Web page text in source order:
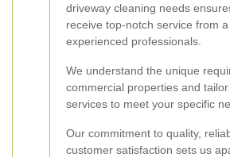
driveway cleaning needs
receive top-notch service from
experienced professionals.
We understand the unique
commercial properties and
services to meet your specific
Our commitment to quality,
customer satisfaction sets us